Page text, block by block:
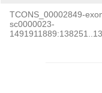
TCONS_00002849-
sc0000023-